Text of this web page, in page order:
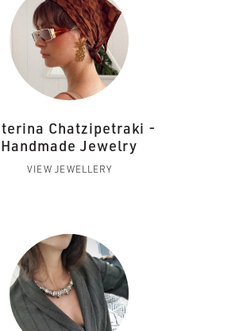
Chatzipetraki -
Handmade Jewelry
VIEW JEWELLERY